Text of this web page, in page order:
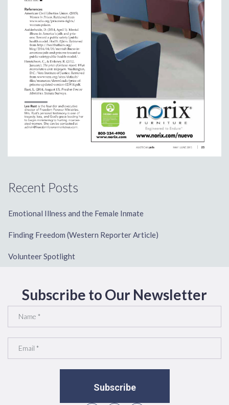
Recent Posts
Emotional Illness and the Female Inmate
Finding Freedom (Western Reporter Article)
Volunteer Spotlight
Subscribe to Our Newsletter
Subscribe